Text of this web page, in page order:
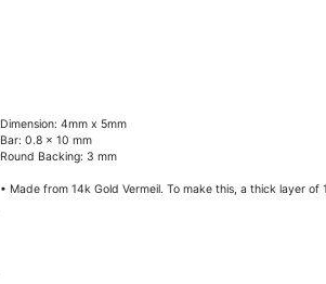
Dimension: 4mm x 5mm
Bar: 0.8 x 10 mm
Round Backing: 3 mm
• Made from 14k Gold Vermeil. To make this, a thick layer